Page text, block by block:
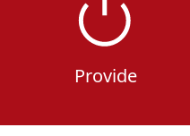
Provide